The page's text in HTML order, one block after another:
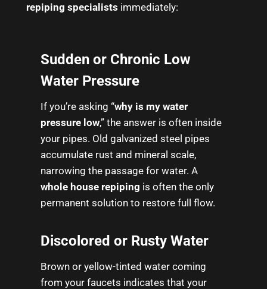
repiping specialists immediately:
Sudden or Chronic Low
Water Pressure
If you’re asking “why is my water
pressure low,” the answer is often inside
your pipes. Old galvanized steel pipes
accumulate rust and mineral scale,
narrowing the passage for water. A
whole house repiping is often the only
permanent solution to restore full flow.
Discolored or Rusty Water
Brown or yellow-tinted water coming
from your faucets indicates that your